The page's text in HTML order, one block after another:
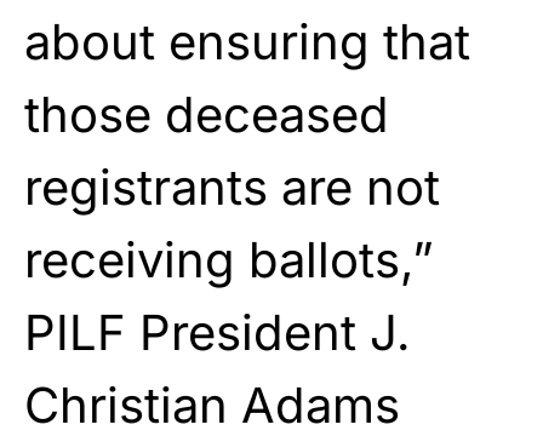
about ensuring that
those deceased
registrants are not
receiving ballots,”
PILF President J.
Christian Adams